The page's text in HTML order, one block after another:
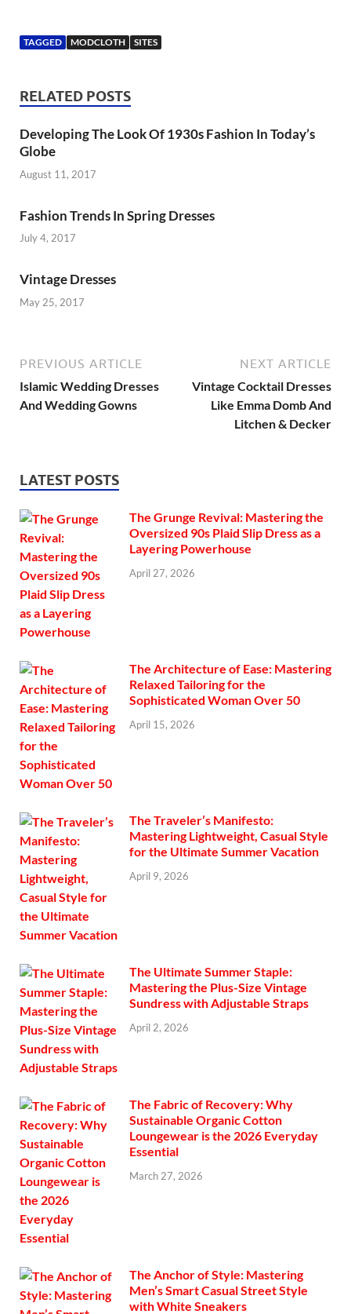
TAGGED MODCLOTH SITES
RELATED POSTS
Developing The Look Of 1930s Fashion In Today’s
Globe
August 11, 2017
Fashion Trends In Spring Dresses
July 4, 2017
Vintage Dresses
May 25, 2017
PREVIOUS ARTICLE
Islamic Wedding Dresses
And Wedding Gowns
NEXT ARTICLE
Vintage Cocktail Dresses
Like Emma Domb And
Litchen & Decker
LATEST POSTS
The Grunge Revival: Mastering the
Oversized 90s Plaid Slip Dress as a
Layering Powerhouse
April 27, 2026
The Architecture of Ease: Mastering
Relaxed Tailoring for the
Sophisticated Woman Over 50
April 15, 2026
The Traveler’s Manifesto:
Mastering Lightweight, Casual Style
for the Ultimate Summer Vacation
April 9, 2026
The Ultimate Summer Staple:
Mastering the Plus-Size Vintage
Sundress with Adjustable Straps
April 2, 2026
The Fabric of Recovery: Why
Sustainable Organic Cotton
Loungewear is the 2026 Everyday
Essential
March 27, 2026
The Anchor of Style: Mastering
Men’s Smart Casual Street Style
with White Sneakers